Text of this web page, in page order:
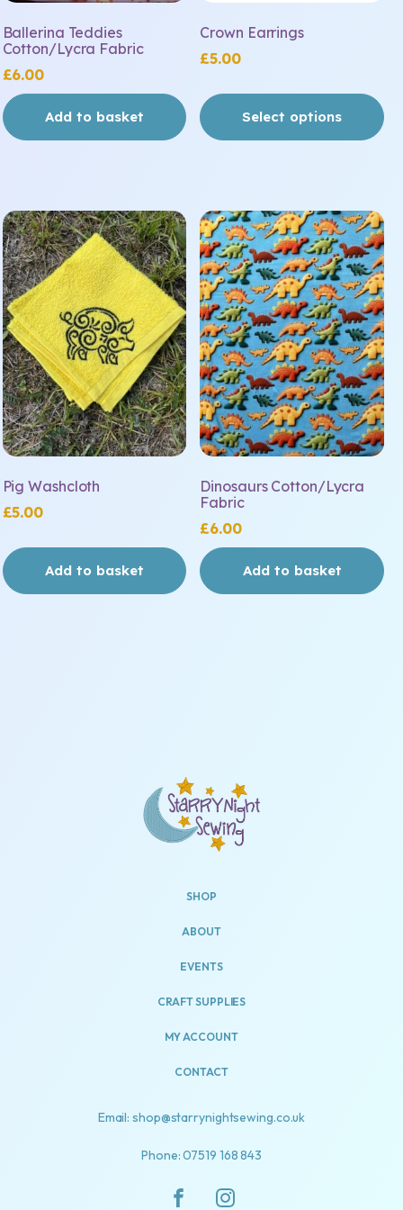
Ballerina Teddies
Cotton/Lycra Fabric
£6.00
Add to basket
Crown Earrings
£5.00
Select options
product
page
Pig Washcloth
£5.00
Add to basket
Dinosaurs Cotton/Lycra
Fabric
£6.00
Add to basket
SHOP
ABOUT
EVENTS
CRAFT SUPPLIES
MY ACCOUNT
CONTACT
Email: shop@starrynightsewing.co.uk
Phone: 07519 168 843